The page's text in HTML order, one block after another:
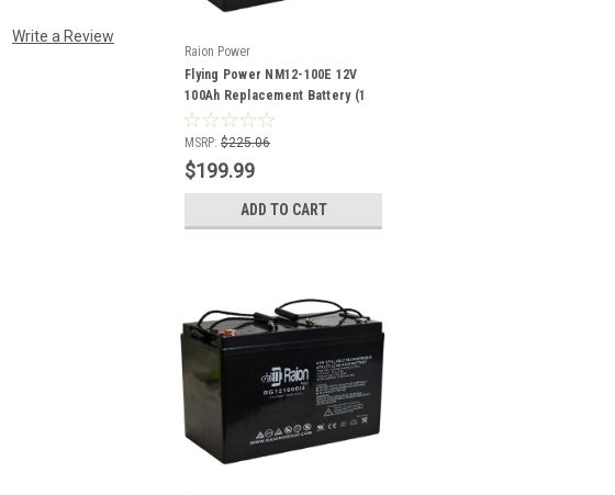
Write a Review
Raion Power
Flying Power NM12-100E 12V
100Ah Replacement Battery (1
Pack)
MSRP: $225.06
$199.99
ADD TO CART